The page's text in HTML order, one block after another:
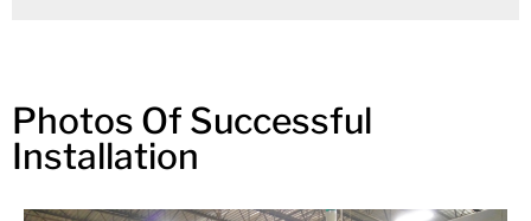
Photos Of Successful
Installation